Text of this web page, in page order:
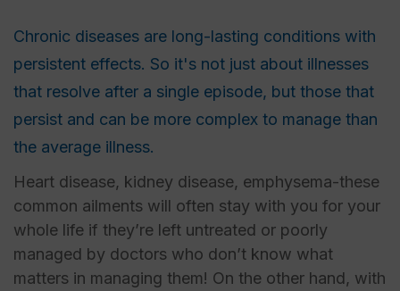
Chronic diseases are long-lasting conditions with
persistent effects. So it's not just about illnesses
that resolve after a single episode, but those that
persist and can be more complex to manage than
the average illness.
Heart disease, kidney disease, emphysema-these
common ailments will often stay with you for your
whole life if they’re left untreated or poorly
managed by doctors who don’t know what
matters in managing them! On the other hand, with